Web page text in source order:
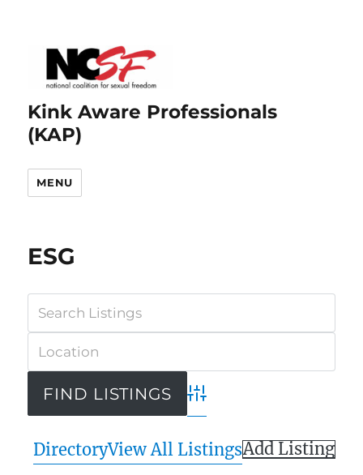
Kink Aware Professionals
(KAP)
MENU
ESG
Advanced Search
DirectoryView All ListingsAdd Listing